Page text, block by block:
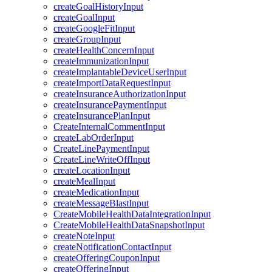
createGoalHistoryInput
createGoalInput
createGoogleFitInput
createGroupInput
createHealthConcernInput
createImmunizationInput
createImplantableDeviceUserInput
createImportDataRequestInput
createInsuranceAuthorizationInput
createInsurancePaymentInput
createInsurancePlanInput
CreateInternalCommentInput
createLabOrderInput
CreateLinePaymentInput
CreateLineWriteOffInput
createLocationInput
createMealInput
createMedicationInput
createMessageBlastInput
CreateMobileHealthDataIntegrationInput
CreateMobileHealthDataSnapshotInput
createNoteInput
createNotificationContactInput
createOfferingCouponInput
createOfferingInput